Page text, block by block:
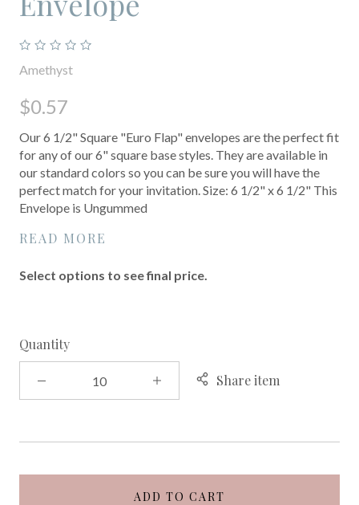
Amethyst
$0.57
Our 6 1/2" Square "Euro Flap" envelopes are the perfect fit
for any of our 6" square base styles. They are available in
our standard colors so you can be sure you will have the
perfect match for your invitation. Size: 6 1/2" x 6 1/2" This
Envelope is Ungummed
READ MORE
Select options to see final price.
Quantity
Share item
ADD TO CART